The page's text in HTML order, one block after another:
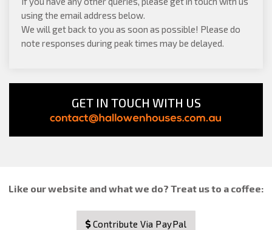
using the email address below.
We will get back to you as soon as possible! Please do
note responses during peak times may be delayed.
GET IN TOUCH WITH US
Like our website and what we do? Treat us to a coffee:
Contribute Via PayPal